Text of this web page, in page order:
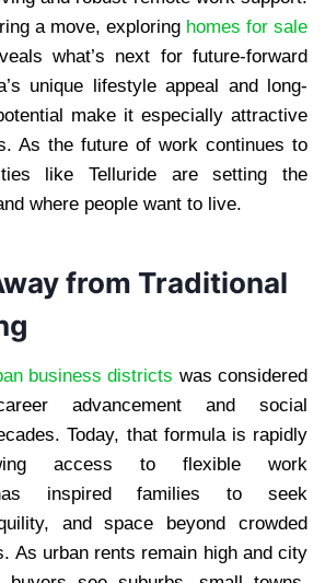
a move, exploring homes for sale
what’s next for future-forward
unique lifestyle appeal and long-
make it especially attractive
As the future of work continues to
like Telluride are setting the
where people want to live.
from Traditional
business districts was considered
advancement and social
Today, that formula is rapidly
access to flexible work
inspired families to seek
and space beyond crowded
As urban rents remain high and city